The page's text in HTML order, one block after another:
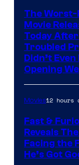
The Worst-
Movie
Today
Troubled
Didn’t
Opening
Movies12 hours
Fast &
Reveals
Facing the
He’s Got